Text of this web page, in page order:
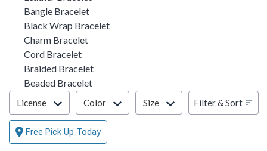
Bangle Bracelet
Black Wrap Bracelet
Charm Bracelet
Cord Bracelet
Braided Bracelet
Beaded Bracelet
Filter & Sort
License Color Size Filter & Sort
Free Pick Up Today